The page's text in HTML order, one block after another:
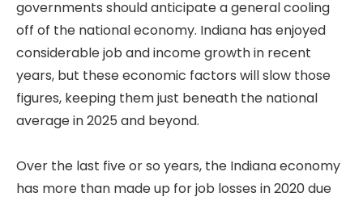
governments should anticipate a general cooling
off of the national economy. Indiana has enjoyed
considerable job and income growth in recent
years, but these economic factors will slow those
figures, keeping them just beneath the national
average in 2025 and beyond.
Over the last five or so years, the Indiana economy
has more than made up for job losses in 2020 due